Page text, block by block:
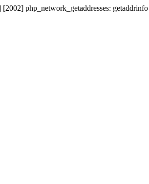
php_network_getaddresses: